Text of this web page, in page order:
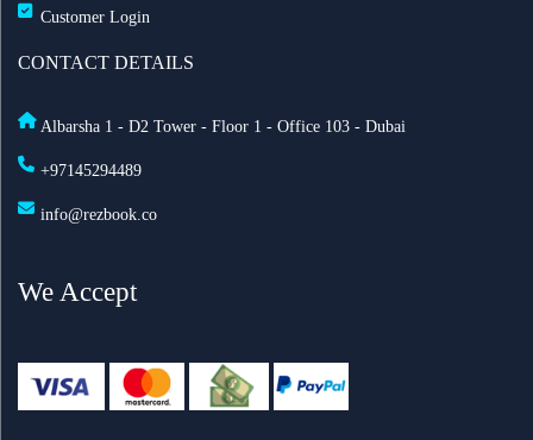
Customer Login
CONTACT DETAILS
Albarsha 1 - D2 Tower - Floor 1 - Office 103 - Dubai
+97145294489
info@rezbook.co
We Accept